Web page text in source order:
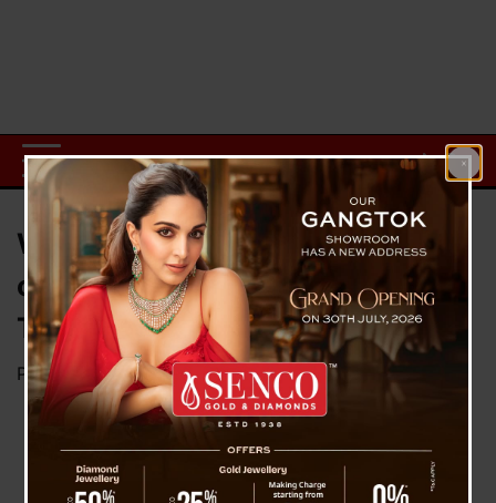
WB Govt provides reason to SC
citing its decision to ban film ‘
The Kerala Story’
Posted onMay 16, 2023byNews Desk TVS
West
Bengal